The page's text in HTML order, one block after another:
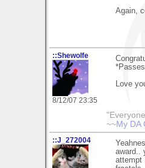
Again,
::Shewolfe
8/12/07 23:35
Love
~~My DA
::J_272004
award..
attempt